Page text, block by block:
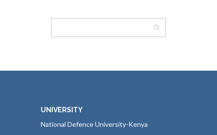
UNIVERSITY
National Defence University-Kenya